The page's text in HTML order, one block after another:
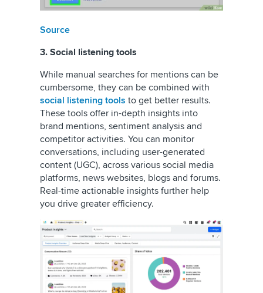
Source
3. Social listening tools
While manual searches for mentions can be
cumbersome, they can be combined with
social listening tools to get better results.
These tools offer in-depth insights into
brand mentions, sentiment analysis and
competitor activities. You can monitor
conversations, including user-generated
content (UGC), across various social media
platforms, news websites, blogs and forums.
Real-time actionable insights further help
you drive greater efficiency.